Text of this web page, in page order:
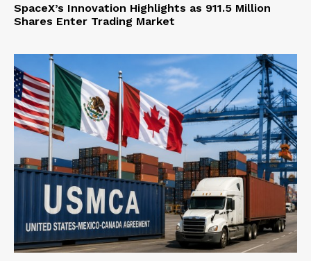
SpaceX’s Innovation Highlights as 911.5 Million
Shares Enter Trading Market